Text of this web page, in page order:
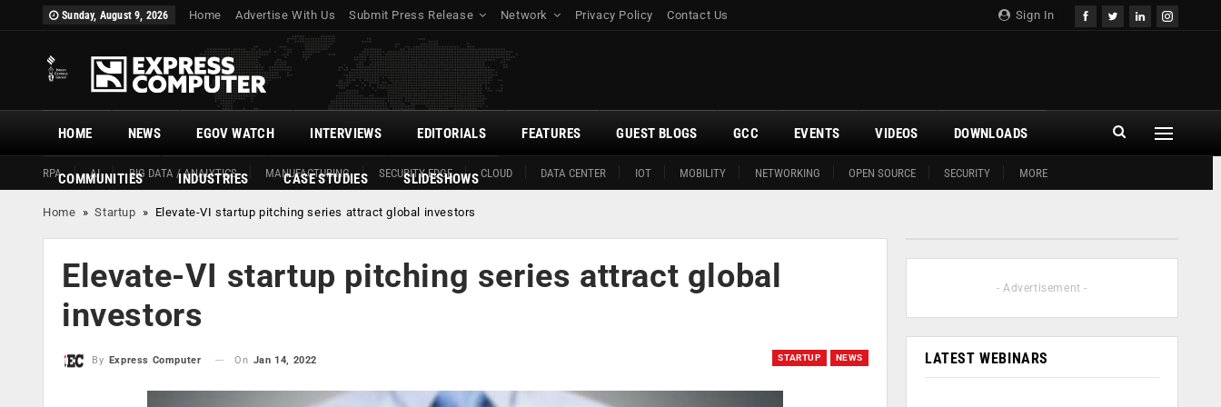
Sign In
Sunday, August 9, 2026 Home Advertise With Us Submit Press Release Network Privacy Policy Contact Us
HOME
RPA AI BIG DATA / ANALYTICS MANUFACTURING SECURITY EDGE CLOUD DATA CENTER IOT MOBILITY NETWORKING OPEN SOURCE SECURITY MORE
NEWS EGOV WATCH INTERVIEWS EDITORIALS FEATURES GUEST BLOGS GCC EVENTS VIDEOS DOWNLOADS
COMMUNITIES INDUSTRIES CASE STUDIES SLIDESHOWS
Home »Startup » Elevate-VI startup pitching series attract global investors
Elevate-VI startup pitching series attract global
investors
STARTUP NEWS
By Express Computer On Jan 14, 2022
- Advertisement -
LATEST WEBINARS